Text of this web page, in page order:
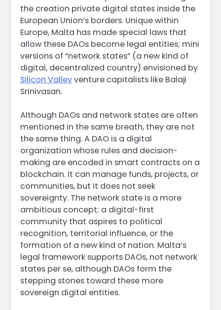
the creation private digital states inside the
European Union’s borders. Unique within
Europe, Malta has made special laws that
allow these DAOs become legal entities; mini
versions of “network states” (a new kind of
digital, decentralized country) envisioned by
Silicon Valleyventure capitalists like Balaji
Srinivasan.
Although DAOs and network states are often
mentioned in the same breath, they are not
the same thing. A DAO is a digital
organization whose rules and decision-
making are encoded in smart contracts on a
blockchain. It can manage funds, projects, or
communities, but it does not seek
sovereignty. The network state is a more
ambitious concept; a digital-first
community that aspires to political
recognition, territorial influence, or the
formation of a new kind of nation. Malta’s
legal framework supports DAOs, not network
states per se, although DAOs form the
stepping stones toward these more
sovereign digital entities.